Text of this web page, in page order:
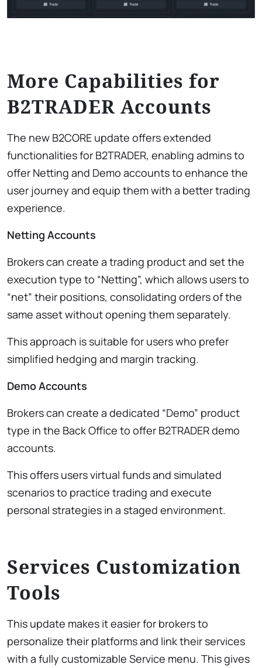
More Capabilities for
B2TRADER Accounts
The new B2CORE update offers extended
functionalities for B2TRADER, enabling admins to
offer Netting and Demo accounts to enhance the
user journey and equip them with a better trading
experience.
Netting Accounts
Brokers can create a trading product and set the
execution type to “Netting”, which allows users to
“net” their positions, consolidating orders of the
same asset without opening them separately.
This approach is suitable for users who prefer
simplified hedging and margin tracking.
Demo Accounts
Brokers can create a dedicated “Demo” product
type in the Back Office to offer B2TRADER demo
accounts.
This offers users virtual funds and simulated
scenarios to practice trading and execute
personal strategies in a staged environment.
Services Customization
Tools
This update makes it easier for brokers to
personalize their platforms and link their services
with a fully customizable Service menu. This gives